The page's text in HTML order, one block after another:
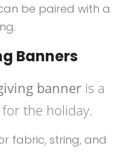
be paired with a
Banners
banner is a
the holiday.
fabric, string, and